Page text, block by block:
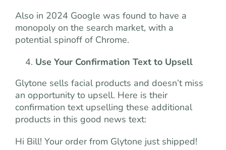
Also in 2024 Google was found to have a
monopoly on the search market, with a
potential spinoff of Chrome.
Use Your Confirmation Text to Upsell
Glytone sells facial products and doesn’t miss
an opportunity to upsell. Here is their
confirmation text upselling these additional
products in this good news text:
Hi Bill! Your order from Glytone just shipped!